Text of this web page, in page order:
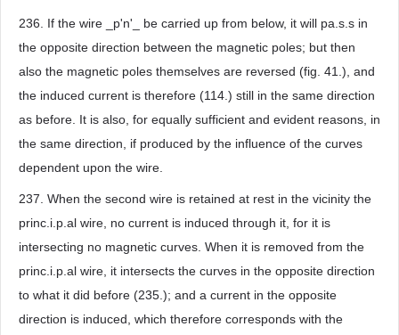
236. If the wire _p'n'_ be carried up from below, it will pa.s.s in
the opposite direction between the magnetic poles; but then
also the magnetic poles themselves are reversed (fig. 41.), and
the induced current is therefore (114.) still in the same direction
as before. It is also, for equally sufficient and evident reasons, in
the same direction, if produced by the influence of the curves
dependent upon the wire.
237. When the second wire is retained at rest in the vicinity the
princ.i.p.al wire, no current is induced through it, for it is
intersecting no magnetic curves. When it is removed from the
princ.i.p.al wire, it intersects the curves in the opposite direction
to what it did before (235.); and a current in the opposite
direction is induced, which therefore corresponds with the